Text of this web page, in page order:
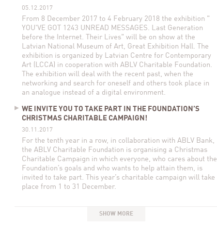
05.12.2017
From 8 December 2017 to 4 February 2018 the exhibition "
YOU'VE GOT 1243 UNREAD MESSAGES. Last Generation
before the Internet. Their Lives" will be on show at the
Latvian National Museum of Art, Great Exhibition Hall. The
exhibition is organized by Latvian Centre for Contemporary
Art (LCCA) in cooperation with ABLV Charitable Foundation.
The exhibition will deal with the recent past, when the
networking and search for oneself and others took place in
an analogue instead of a digital environment.
WE INVITE YOU TO TAKE PART IN THE FOUNDATION’S
CHRISTMAS CHARITABLE CAMPAIGN!
30.11.2017
For the tenth year in a row, in collaboration with ABLV Bank,
the ABLV Charitable Foundation is organising a Christmas
Charitable Campaign in which everyone, who cares about the
Foundation’s goals and who wants to help attain them, is
invited to take part. This year’s charitable campaign will take
place from 1 to 31 December.
SHOW MORE